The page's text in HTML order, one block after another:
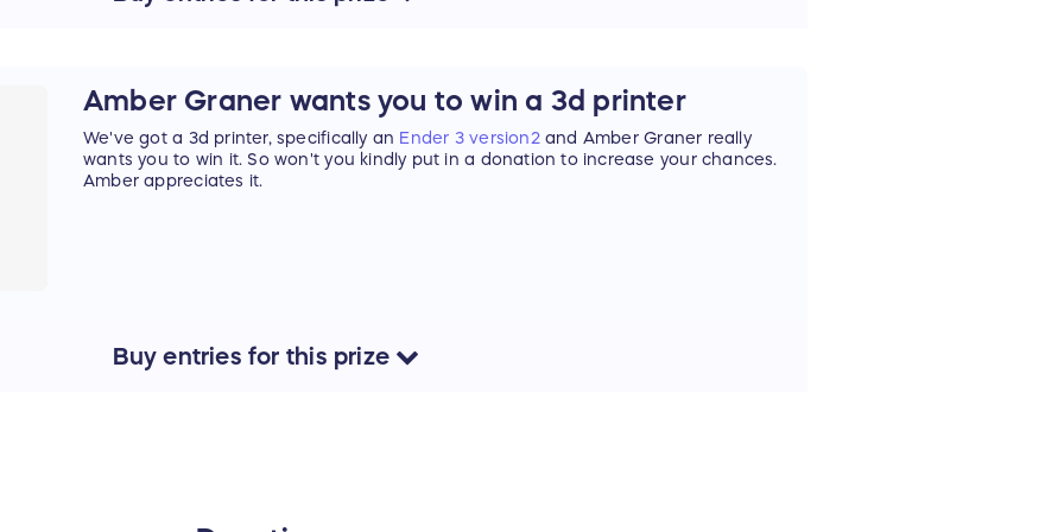
Amber Graner wants you to win a 3d printer
We've got a 3d printer, specifically an Ender 3 version2and Amber Graner really
wants you to win it. So won't you kindly put in a donation to increase your chances.
Amber appreciates it.
Buyentries for this prize